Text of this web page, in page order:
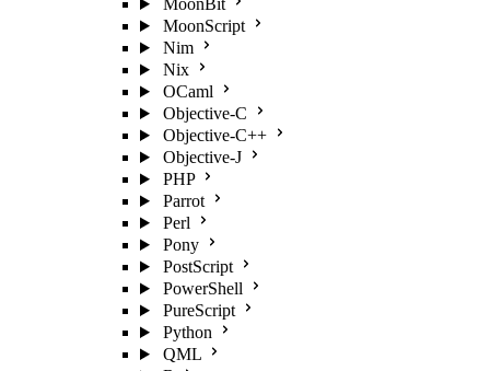
MoonBit
MoonScript
Nim
Nix
OCaml
Objective-C
Objective-C++
Objective-J
PHP
Parrot
Perl
Pony
PostScript
PowerShell
PureScript
Python
QML